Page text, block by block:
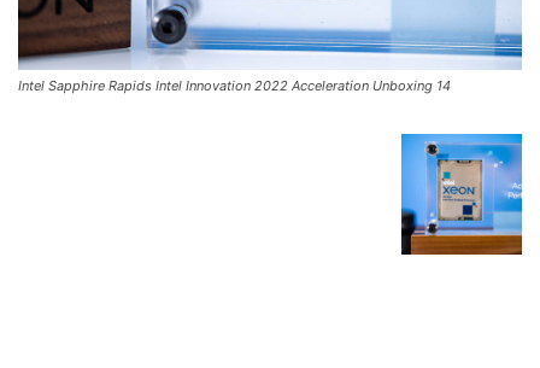
Intel Sapphire Rapids Intel Innovation 2022 Acceleration Unboxing 14